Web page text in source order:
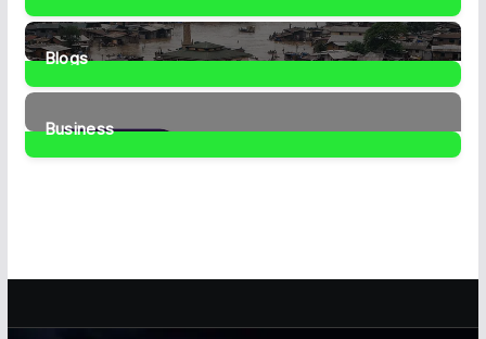
1Post
Blogs
41Posts
Business